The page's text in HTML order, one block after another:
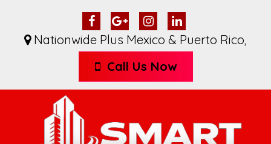
Nationwide Plus Mexico & Puerto Rico,
Call Us Now